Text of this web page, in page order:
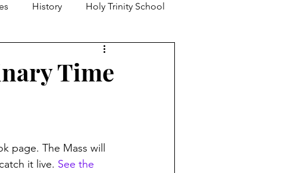
History Holy Trinity School
Time
page. The Mass will
it live. See the